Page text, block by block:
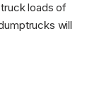
loads of
will